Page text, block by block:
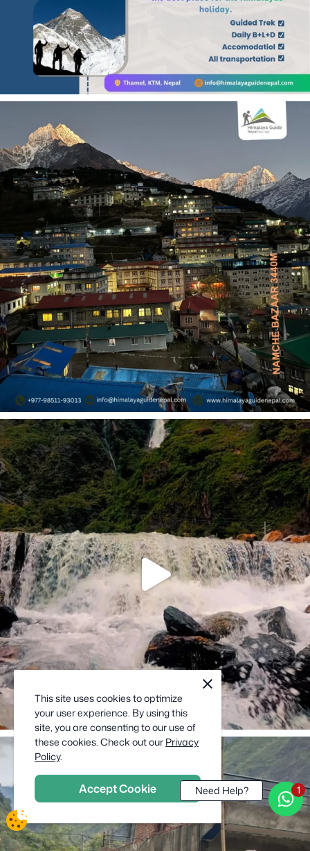
closecookie
notification
close
This site uses cookies to optimize
your user experience. By using this
site, you are consenting to our use of
these cookies. Check out our Privacy
Policy.
Accept Cookie Need Help?